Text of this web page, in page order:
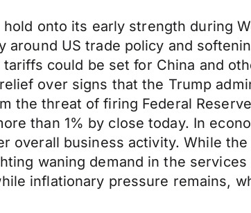
onto its early strength during
US trade policy and
tariffs could be set for China and
over signs that the Trump
the threat of firing Federal
than 1% by close today. In
overall business activity. While
waning demand in the
inflationary pressure remains,